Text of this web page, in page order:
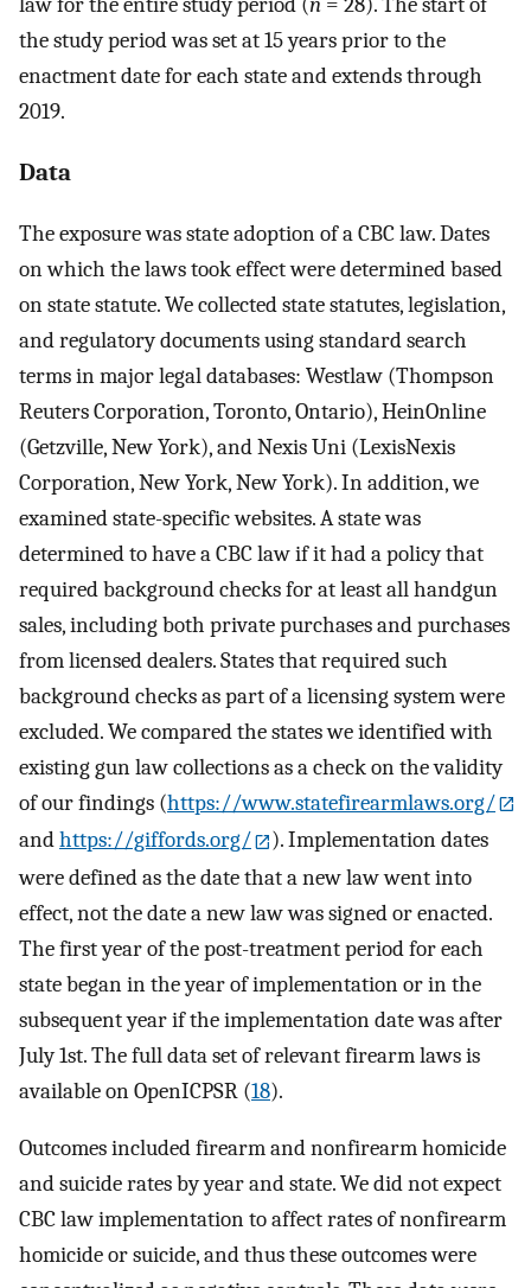
the study period was set at 15 years prior to the
enactment date for each state and extends through
2019.
Data
The exposure was state adoption of a CBC law. Dates
on which the laws took effect were determined based
on state statute. We collected state statutes, legislation,
and regulatory documents using standard search
terms in major legal databases: Westlaw (Thompson
Reuters Corporation, Toronto, Ontario), HeinOnline
(Getzville, New York), and Nexis Uni (LexisNexis
Corporation, New York, New York). In addition, we
examined state-specific websites. A state was
determined to have a CBC law if it had a policy that
required background checks for at least all handgun
sales, including both private purchases and purchases
from licensed dealers. States that required such
background checks as part of a licensing system were
excluded. We compared the states we identified with
existing gun law collections as a check on the validity
of our findings (https://www.statefirearmlaws.org/
andhttps://giffords.org/
). Implementation dates
were defined as the date that a new law went into
effect, not the date a new law was signed or enacted.
The first year of the post-treatment period for each
state began in the year of implementation or in the
subsequent year if the implementation date was after
July 1st. The full data set of relevant firearm laws is
available on OpenICPSR (18).
Outcomes included firearm and nonfirearm homicide
and suicide rates by year and state. We did not expect
CBC law implementation to affect rates of nonfirearm
homicide or suicide, and thus these outcomes were